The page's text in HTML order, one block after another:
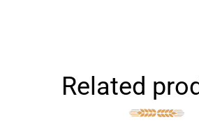
Related